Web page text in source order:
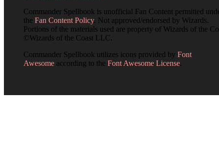
Commander Spellbook is unofficial Fan Content permitted
the Fan Content Policy. Not approved/endorsed by Wizards.
Portions of the materials used are property of Wizards of the
©Wizards of the Coast LLC.
Commander Spellbook utilizes icons provided by Font
Awesome according to the Font Awesome License.